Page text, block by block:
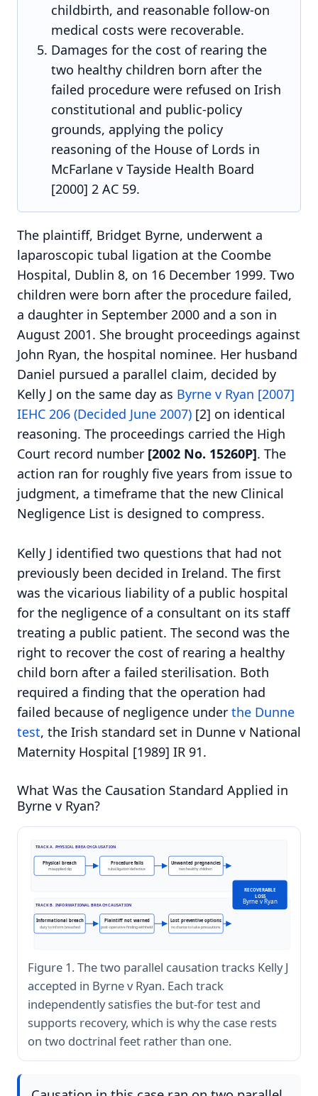
childbirth, and reasonable follow-on
medical costs were recoverable.
Damages for the cost of rearing the
two healthy children born after the
failed procedure were refused on Irish
constitutional and public-policy
grounds, applying the policy
reasoning of the House of Lords in
McFarlane v Tayside Health Board
[2000] 2 AC 59.
The plaintiff, Bridget Byrne, underwent a
laparoscopic tubal ligation at the Coombe
Hospital, Dublin 8, on 16 December 1999. Two
children were born after the procedure failed,
a daughter in September 2000 and a son in
August 2001. She brought proceedings against
John Ryan, the hospital nominee. Her husband
Daniel pursued a parallel claim, decided by
Kelly J on the same day as Byrne v Ryan [2007]
IEHC 206 (Decided June 2007) [2] on identical
reasoning. The proceedings carried the High
Court record number [2002 No. 15260P]. The
action ran for roughly five years from issue to
judgment, a timeframe that the new Clinical
Negligence List is designed to compress.
Kelly J identified two questions that had not
previously been decided in Ireland. The first
was the vicarious liability of a public hospital
for the negligence of a consultant on its staff
treating a public patient. The second was the
right to recover the cost of rearing a healthy
child born after a failed sterilisation. Both
required a finding that the operation had
failed because of negligence under the Dunne
test, the Irish standard set in Dunne v National
Maternity Hospital [1989] IR 91.
What Was the Causation Standard Applied in
Byrne v Ryan?
TRACK A. PHYSICAL BREACH CAUSATION
Physical breach
misapplied clip
Procedure fails
tubal ligation defective
Unwanted pregnancies
two healthy children
TRACK B. INFORMATIONAL BREACH CAUSATION
Informational breach
duty to inform breached
Plaintiff not warned
post-operative finding withheld
Lost preventive options
no chance to take precautions
RECOVERABLE
LOSS
Byrne v Ryan
Figure 1. The two parallel causation tracks Kelly J
accepted in Byrne v Ryan. Each track
independently satisfies the but-for test and
supports recovery, which is why the case rests
on two doctrinal feet rather than one.